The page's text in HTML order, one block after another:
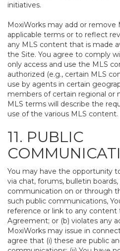
initiatives.
MoxiWorks may add or
applicable terms or to reflect
any MLS content that is made
the Site. You agree to comply
only access and use the MLS
authorized (e.g., certain MLS
use by agents in certain
members of certain regional or
MLS terms will describe the
use of the various MLS content.
11. PUBLIC
You may have the opportunity
via chat, forums, bulletin
communication on or through
such public communications,
reference or link to any content
Agreement; or (b) violates any
MoxiWorks may issue in
agree that (i) these are public